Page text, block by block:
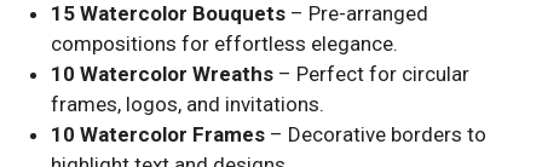
15 Watercolor Bouquets – Pre-arranged
compositions for effortless elegance.
10 Watercolor Wreaths – Perfect for circular
frames, logos, and invitations.
10 Watercolor Frames – Decorative borders to